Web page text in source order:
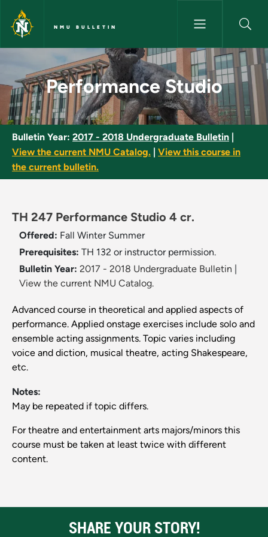
Skip to main content
NMU BULLETIN
Performance Studio - NMU
Performance Studio
Bulletin Year: 2017 - 2018 Undergraduate Bulletin
View the current NMU Catalog.
View this course in
the current bulletin.
TH 247 Performance Studio 4 cr.
Offered: Fall Winter Summer
Prerequisites: TH 132 or instructor permission.
Bulletin Year: 2017 - 2018 Undergraduate Bulletin
View the current NMU Catalog.
Advanced course in theoretical and applied aspects of
performance. Applied onstage exercises include solo and
ensemble acting assignments. Topic varies including
voice and diction, musical theatre, acting Shakespeare,
etc.
Notes:
May be repeated if topic differs.
For theatre and entertainment arts majors/minors this
course must be taken at least twice with different
content.
SHARE YOUR STORY!